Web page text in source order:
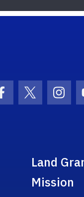
Facebook Icon
Twitter
Land
Mission